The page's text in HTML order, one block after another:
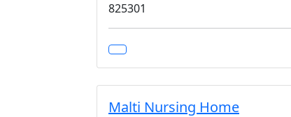
825301
Malti Nursing Home